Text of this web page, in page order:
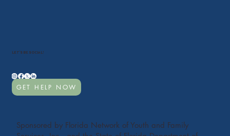
LET'S BE SOCIAL!
GET HELP NOW
Sponsored by Florida Network of Youth and Family